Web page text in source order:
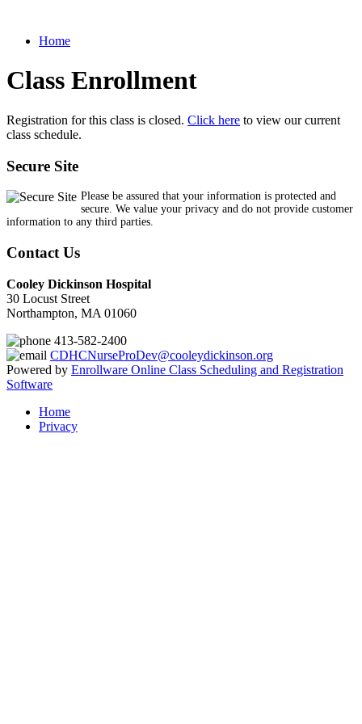
Home
Class Enrollment
Registration for this class is closed. Click here to view our current
class schedule.
Secure Site
Please be assured that your information is protected and
secure. We value your privacy and do not provide customer
information to any third parties.
Contact Us
Cooley Dickinson Hospital
30 Locust Street
Northampton, MA 01060
413-582-2400
CDHCNurseProDev@cooleydickinson.org
Powered by Enrollware Online Class Scheduling and Registration
Software
Home
Privacy